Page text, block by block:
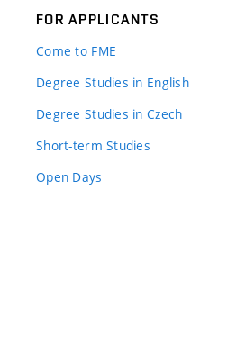
FOR APPLICANTS
Come to FME
Degree Studies in English
Degree Studies in Czech
Short-term Studies
Open Days